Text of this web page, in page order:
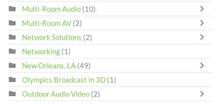
Multi-Room Audio (10)
Multi-Room AV (2)
Network Solutions (2)
Networking (1)
New Orleans, LA (49)
Olympics Broadcast in 3D (1)
Outdoor Audio Video (2)